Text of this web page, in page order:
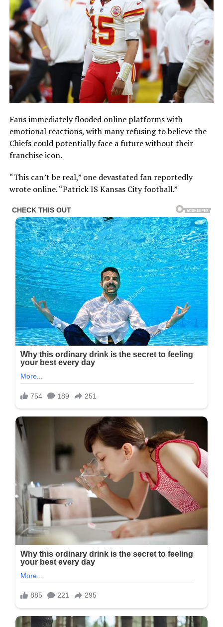
Fans immediately flooded online platforms with
emotional reactions, with many refusing to believe the
Chiefs could potentially face a future without their
franchise icon.
“This can’t be real,” one devastated fan reportedly
wrote online. “Patrick IS Kansas City football.”